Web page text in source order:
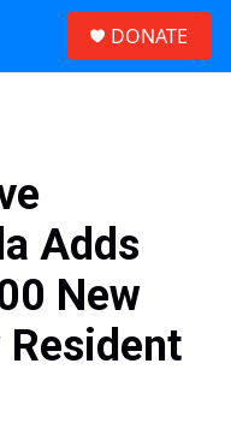
DONATE
Adds
New
Resident